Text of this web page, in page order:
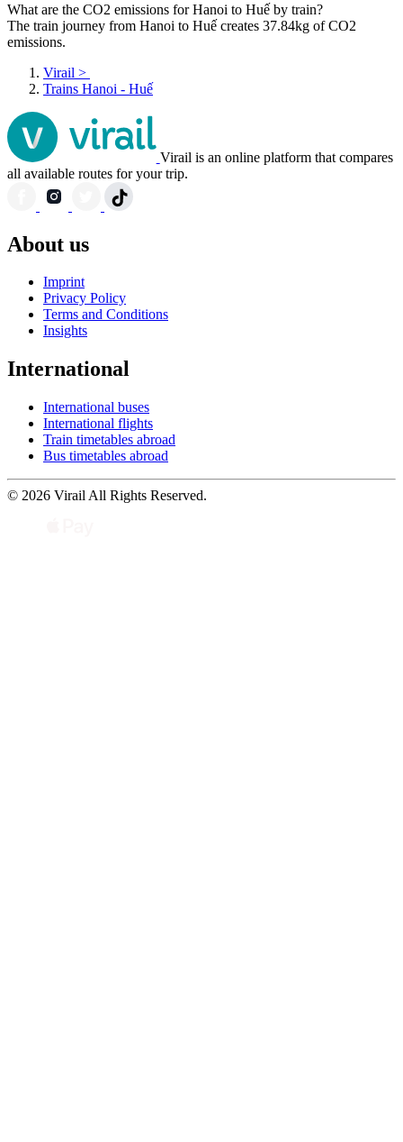
What are the CO2 emissions for Hanoi to Huế by train?
The train journey from Hanoi to Huế creates 37.84kg of CO2
emissions.
Virail >
Trains Hanoi - Huế
Virail is an online platform that compares
all available routes for your trip.
About us
Imprint
Privacy Policy
Terms and Conditions
Insights
International
International buses
International flights
Train timetables abroad
Bus timetables abroad
© 2026 Virail All Rights Reserved.